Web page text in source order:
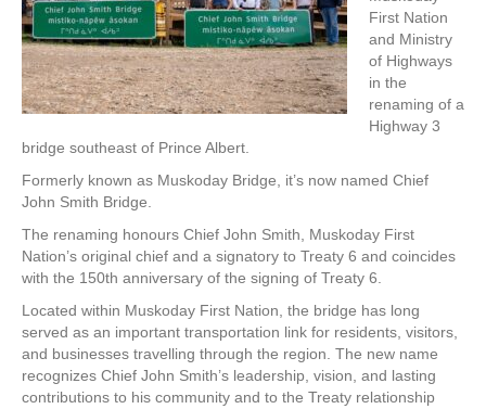
First Nation
and Ministry
of Highways
in the
renaming of a
Highway 3
bridge southeast of Prince Albert.
Formerly known as Muskoday Bridge, it’s now named Chief
John Smith Bridge.
The renaming honours Chief John Smith, Muskoday First
Nation’s original chief and a signatory to Treaty 6 and coincides
with the 150th anniversary of the signing of Treaty 6.
Located within Muskoday First Nation, the bridge has long
served as an important transportation link for residents, visitors,
and businesses travelling through the region. The new name
recognizes Chief John Smith’s leadership, vision, and lasting
contributions to his community and to the Treaty relationship